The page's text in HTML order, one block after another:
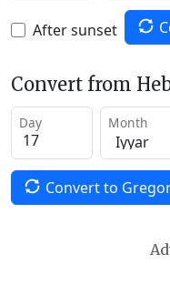
After sunset
Convert from
Day Month
Convert to